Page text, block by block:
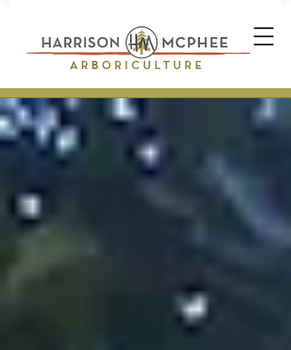
Plant Health Care Technician *
Arborist * Climber * Landscape
Designer * Stone Wall Builder
Landscape Construction
Professional * Professional
Certifications * Teamwork *